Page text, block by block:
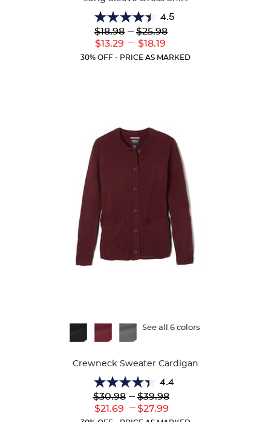
4.5
4.5
out
of
5
Lower
Original
$18.98
Lower
Current
$13.29
--- Upper
Original
$25.98
---
Upper
Current
$18.19
30% OFF - PRICE AS MARKED
See all 6 colors
Crewneck Sweater Cardigan
4.4
4.4
out
of
Lower
Original
$30.98
Lower
Current
$21.69
--- Upper
Original
$39.98
---
Upper
Current
$27.99